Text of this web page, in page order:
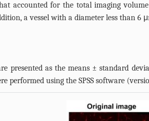
accounted for the total imaging
a vessel with a diameter less than 6
presented as the means ± standard
performed using the SPSS software